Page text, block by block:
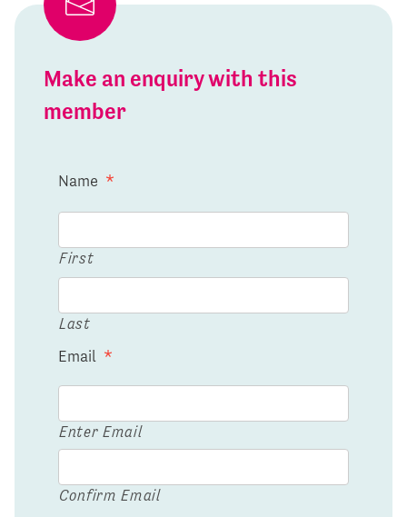
Make an enquiry with this
member
Name *
First
Last
Email *
Enter Email
Confirm Email